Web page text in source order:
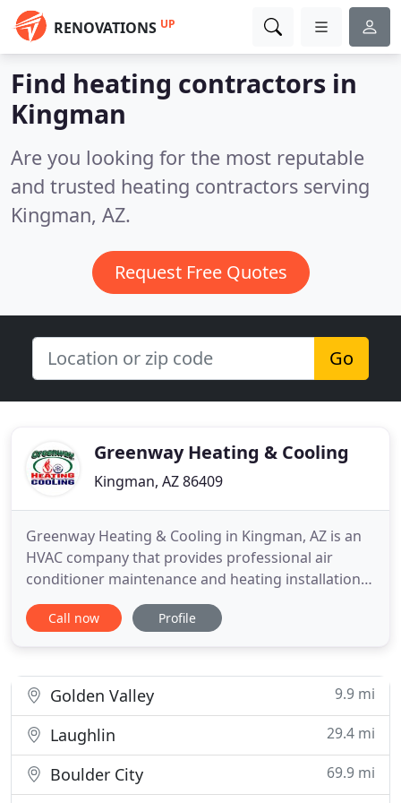
RENOVATIONS UP
Find heating contractors in
Kingman
Are you looking for the most reputable
and trusted heating contractors serving
Kingman, AZ.
Request Free Quotes
Go
Greenway Heating & Cooling
Kingman, AZ 86409
Greenway Heating & Cooling in Kingman, AZ is an
HVAC company that provides professional air
conditioner maintenance and heating installations.
Whether you need a unit installed in your attic,
rooftop, or other areas in your home or business
Amana, Daikin
Call now Profile
Golden Valley 9.9 mi
Laughlin 29.4 mi
Boulder City
69.9 mi